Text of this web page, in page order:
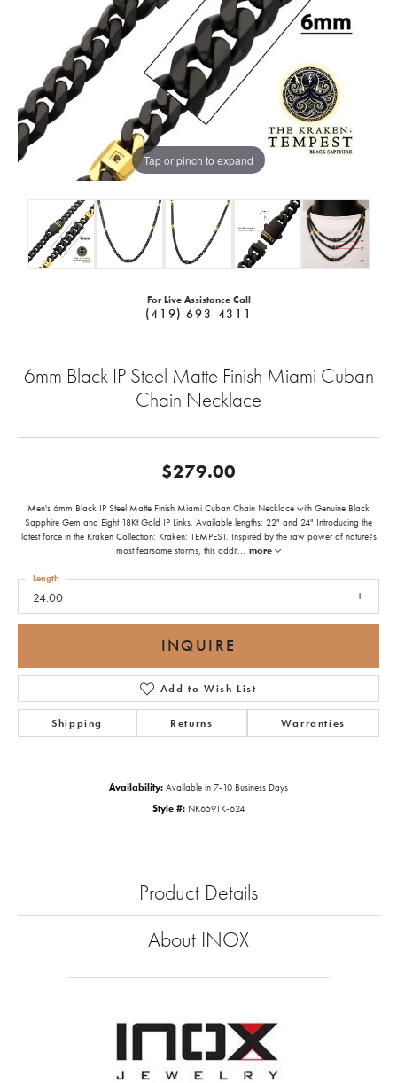
Tap or pinch to expand
For Live Assistance Call
(419) 693-4311
6mm Black IP Steel Matte Finish Miami Cuban
Chain Necklace
$279.00
Men's 6mm Black IP Steel Matte Finish Miami Cuban Chain Necklace with Genuine Black
Sapphire Gem and Eight 18Kt Gold IP Links. Available lengths: 22" and 24".Introducing the
latest force in the Kraken Collection: Kraken: TEMPEST. Inspired by the raw power of nature?s
most fearsome storms, this addit... more
24.00
Length
INQUIRE
Add to Wish List
Shipping Returns Warranties
Availability: Available in 7-10 Business Days
Style #: NK6591K-624
Product Details
About INOX